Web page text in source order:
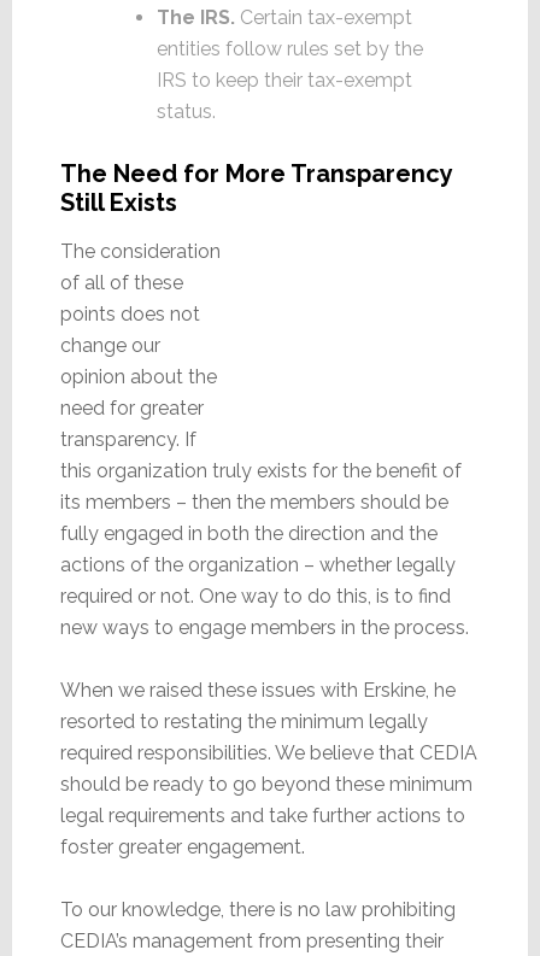
The IRS. Certain tax-exempt
entities follow rules set by the
IRS to keep their tax-exempt
status.
The Need for More Transparency
Still Exists
The consideration
of all of these
points does not
change our
opinion about the
need for greater
transparency. If
this organization truly exists for the benefit of
its members – then the members should be
fully engaged in both the direction and the
actions of the organization – whether legally
required or not. One way to do this, is to find
new ways to engage members in the process.
When we raised these issues with Erskine, he
resorted to restating the minimum legally
required responsibilities. We believe that CEDIA
should be ready to go beyond these minimum
legal requirements and take further actions to
foster greater engagement.
To our knowledge, there is no law prohibiting
CEDIA’s management from presenting their